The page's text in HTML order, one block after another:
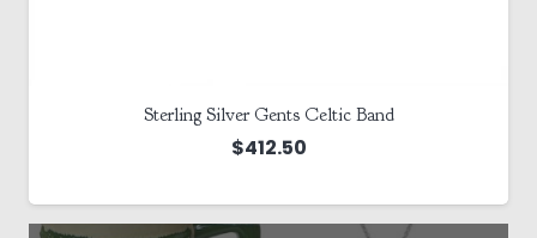
Sterling Silver Gents Celtic Band
$412.50